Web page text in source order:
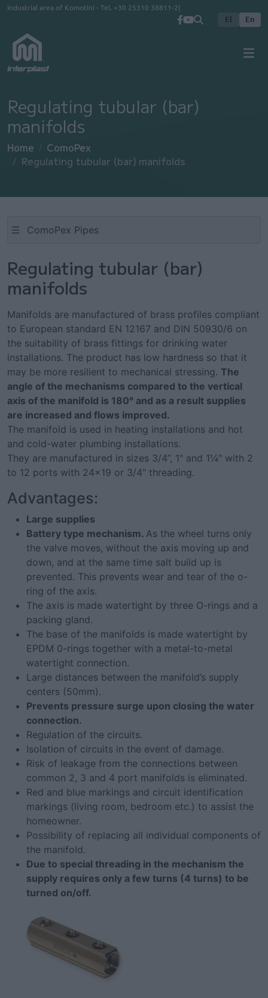
Skip to main content
Industrial area of Komotini - Tel. +30 25310 38811-2
El En
Regulating tubular (bar)
manifolds
Home
ComoPex
Regulating tubular (bar) manifolds
☰
Regulating tubular (bar)
manifolds
Manifolds are manufactured of brass profiles compliant
to European standard EN 12167 and DIN 50930/6 on
the suitability of brass fittings for drinking water
installations. The product has low hardness so that it
may be more resilient to mechanical stressing. The
angle of the mechanisms compared to the vertical
axis of the manifold is 180° and as a result supplies
are increased and flows improved.
The manifold is used in heating installations and hot
and cold-water plumbing installations.
They are manufactured in sizes 3/4’’, 1" and 1¼" with 2
to 12 ports with 24x19 or 3/4" threading.
Advantages:
Large supplies
Battery type mechanism. As the wheel turns only
the valve moves, without the axis moving up and
down, and at the same time salt build up is
prevented. This prevents wear and tear of the o-
ring of the axis.
The axis is made watertight by three O-rings and a
packing gland.
The base of the manifolds is made watertight by
EPDM 0-rings together with a metal-to-metal
watertight connection.
Large distances between the manifold’s supply
centers (50mm).
Prevents pressure surge upon closing the water
connection.
Regulation of the circuits.
Isolation of circuits in the event of damage.
Risk of leakage from the connections between
common 2, 3 and 4 port manifolds is eliminated.
Red and blue markings and circuit identification
markings (living room, bedroom etc.) to assist the
homeowner.
Possibility of replacing all individual components of
the manifold.
Due to special threading in the mechanism the
supply requires only a few turns (4 turns) to be
turned on/off.